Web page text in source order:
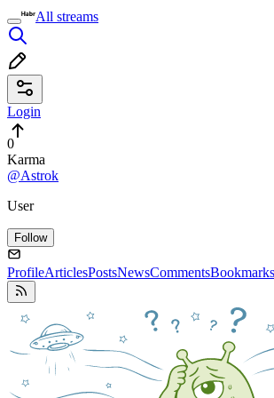
All streams
Login
0
Karma
@Astrok
User
Follow
ProfileArticlesPostsNewsCommentsBookmarks